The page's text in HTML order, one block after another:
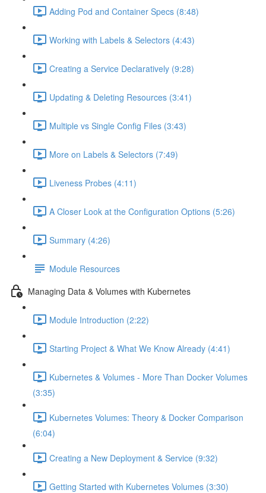
Adding Pod and Container Specs (8:48)
Working with Labels & Selectors (4:43)
Creating a Service Declaratively (9:28)
Updating & Deleting Resources (3:41)
Multiple vs Single Config Files (3:43)
More on Labels & Selectors (7:49)
Liveness Probes (4:11)
A Closer Look at the Configuration Options (5:26)
Summary (4:26)
Module Resources
Managing Data & Volumes with Kubernetes
Module Introduction (2:22)
Starting Project & What We Know Already (4:41)
Kubernetes & Volumes - More Than Docker Volumes
(3:35)
Kubernetes Volumes: Theory & Docker Comparison
(6:04)
Creating a New Deployment & Service (9:32)
Getting Started with Kubernetes Volumes (3:30)